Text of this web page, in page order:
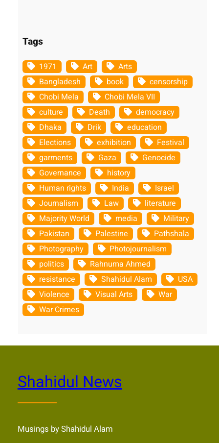
Tags
1971 Art
Arts
Bangladesh
book
censorship
Chobi Mela
Chobi Mela VII
culture
Death
democracy
Dhaka
Drik
education
Elections
exhibition
Festival
garments
Gaza
Genocide
Governance
history
Human rights
India
Israel
Journalism
Law
literature
Majority World
media
Military
Pakistan
Palestine
Pathshala
Photography
Photojournalism
politics
Rahnuma Ahmed
resistance
Shahidul Alam
USA
Violence
Visual Arts
War
War Crimes
Shahidul News
Musings by Shahidul Alam